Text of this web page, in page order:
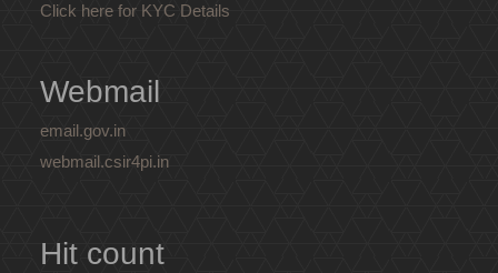
Click here for KYC Details
Webmail
email.gov.in
webmail.csir4pi.in
Hit count